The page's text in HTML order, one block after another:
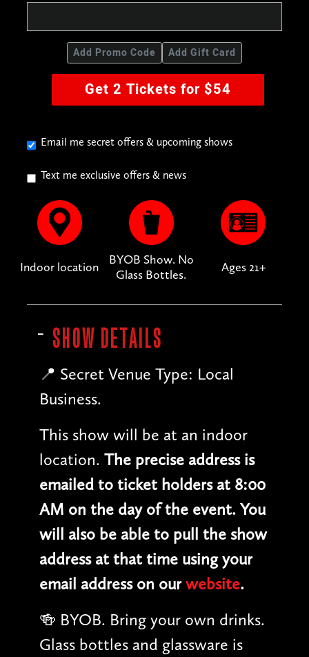
Add Promo Code Add Gift Card
Get 2 Tickets for $54
Email me secret offers & upcoming shows
Text me exclusive offers & news
Indoor location
BYOB Show. No
Glass Bottles.
Ages 21+
SHOW DETAILS
📍 Secret Venue Type: Local
Business.
This show will be at an indoor
location. The precise address is
emailed to ticket holders at 8:00
AM on the day of the event. You
will also be able to pull the show
address at that time using your
email address on ourwebsite.
🍻 BYOB. Bring your own drinks.
Glass bottles and glassware is